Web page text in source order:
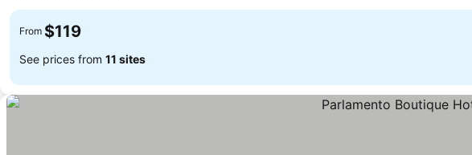
From $119
See prices from 11 sites